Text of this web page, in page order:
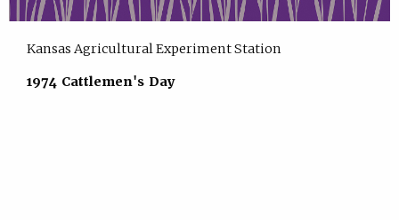
Kansas Agricultural Experiment Station
1974 Cattlemen's Day